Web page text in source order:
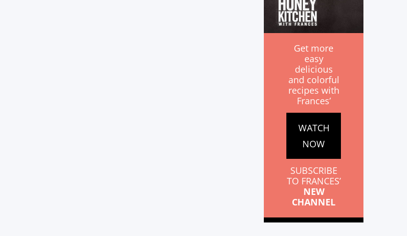
Get more
easy
delicious
and colorful
recipes with
Frances’
WATCH
NOW
SUBSCRIBE
TO FRANCES’
NEW
CHANNEL